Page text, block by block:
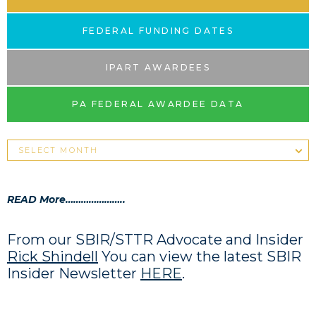
READ More…………………..
From our SBIR/STTR Advocate and Insider
Rick Shindell You can view the latest SBIR
Insider Newsletter HERE.
FEDERAL FUNDING DATES
IPART AWARDEES
PA FEDERAL AWARDEE DATA